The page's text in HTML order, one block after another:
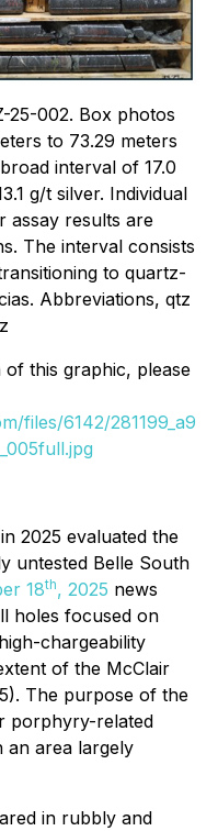
25-002. Box photos
to 73.29 meters
interval of 17.0
g/t silver. Individual
assay results are
The interval consists
to quartz-
Abbreviations, qtz
this graphic, please
files/6142/281199_a9
2025 evaluated the
untested Belle South
18th, 2025 news
holes focused on
chargeability
of the McClair
The purpose of the
porphyry-related
an area largely
in rubbly and